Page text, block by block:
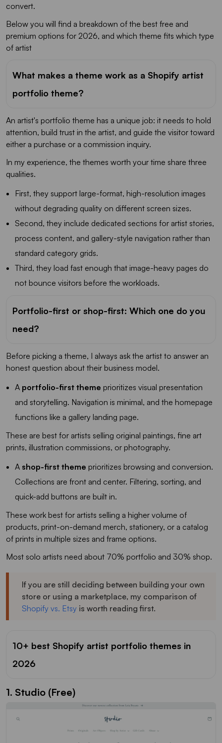
convert.
Below you will find a breakdown of the best free and
premium options for 2026, and which theme fits which type
of artist
What makes a theme work as a Shopify artist
portfolio theme?
An artist's portfolio theme has a unique job: it needs to hold
attention, build trust in the artist, and guide the visitor toward
either a purchase or a commission inquiry.
In my experience, the themes worth your time share three
qualities.
First, they support large-format, high-resolution images
without degrading quality on different screen sizes.
Second, they include dedicated sections for artist stories,
process content, and gallery-style navigation rather than
standard category grids.
Third, they load fast enough that image-heavy pages do
not bounce visitors before the workloads.
Portfolio-first or shop-first: Which one do you
need?
Before picking a theme, I always ask the artist to answer an
honest question about their business model.
A portfolio-first theme prioritizes visual presentation
and storytelling. Navigation is minimal, and the homepage
functions like a gallery landing page.
These are best for artists selling original paintings, fine art
prints, illustration commissions, or photography.
A shop-first theme prioritizes browsing and conversion.
Collections are front and center. Filtering, sorting, and
quick-add buttons are built in.
These work best for artists selling a higher volume of
products, print-on-demand merch, stationery, or a catalog
of prints in multiple sizes and frame options.
Most solo artists need about 70% portfolio and 30% shop.
If you are still deciding between building your own
store or using a marketplace, my comparison of
Shopify vs. Etsy is worth reading first.
10+ best Shopify artist portfolio themes in
2026
1. Studio (Free)